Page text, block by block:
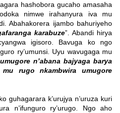
hashobora gucaho amasaha
nimwe irahanyura iva mu
Abahakorera ijambo bahuriyeho
karabuze”. Abandi hirya
igisoro. Bavuga ko ngo
ry’umunsi. Uyu wavugaga mu
umugore n’abana bajyaga barya
rugo nkambwira umugore
guhagarara k’urujya n’uruza kuri
n’ifunguro ry’urugo. Ngo aho